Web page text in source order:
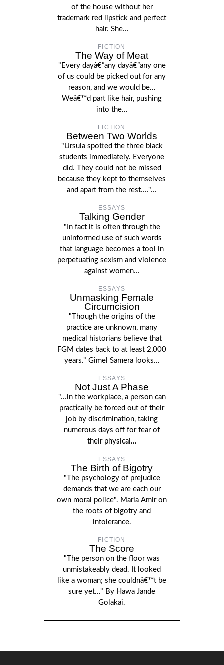
of the house without her
trademark red lipstick and perfect
hair. She...
FICTION
The Way of Meat
"Every dayâ€”any dayâ€”any one
of us could be picked out for any
reason, and we would be...
Weâ€™d part like hair, pushing
into the...
FICTION
Between Two Worlds
"Ursula spotted the three black
students immediately. Everyone
did. They could not be missed
because they kept to themselves
and apart from the rest...."...
ESSAYS
Talking Gender
"In fact it is often through the
uninformed use of such words
that language becomes a tool in
perpetuating sexism and violence
against women...
ESSAYS
Unmasking Female
Circumcision
"Though the origins of the
practice are unknown, many
medical historians believe that
FGM dates back to at least 2,000
years." Gimel Samera looks...
ESSAYS
Not Just A Phase
"...in the workplace, a person can
practically be forced out of their
job by discrimination, taking
numerous days off for fear of
their physical...
ESSAYS
The Birth of Bigotry
"The psychology of prejudice
demands that we are each our
own moral police". Maria Amir on
the roots of bigotry and
intolerance.
FICTION
The Score
"The person on the floor was
unmistakeably dead. It looked
like a woman; she couldnâ€™t be
sure yet..." By Hawa Jande
Golakai.